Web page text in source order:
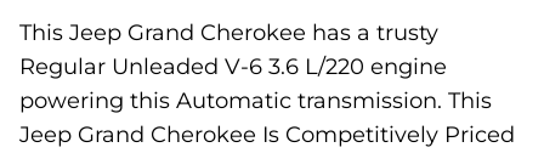
This Jeep Grand Cherokee has a trusty
Regular Unleaded V-6 3.6 L/220 engine
powering this Automatic transmission. This
Jeep Grand Cherokee Is Competitively Priced